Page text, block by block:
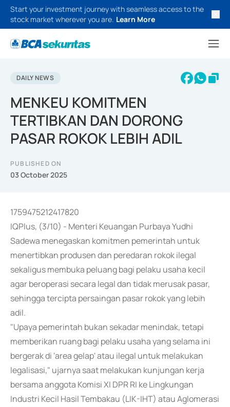
Start your investment journey with seamless access to the
stock market wherever you are. Learn More
DAILY NEWS
MENKEU KOMITMEN
TERTIBKAN DAN DORONG
PASAR ROKOK LEBIH ADIL
PUBLISHED ON
03 October 2025
1759475212417820
IQPlus, (3/10) - Menteri Keuangan Purbaya Yudhi
Sadewa menegaskan komitmen pemerintah untuk
menertibkan produsen dan peredaran rokok ilegal
sekaligus membuka peluang bagi pelaku usaha kecil
agar beroperasi secara legal dan tidak merusak pasar,
sehingga tercipta persaingan pasar rokok yang lebih
adil.
"Upaya pemerintah bukan sekadar menindak, tetapi
memberikan ruang bagi pelaku usaha yang selama ini
bergerak di 'area gelap' atau ilegal untuk melakukan
legalisasi," ujarnya saat melakukan kunjungan kerja
bersama anggota Komisi XI DPR RI ke Lingkungan
Industri Kecil Hasil Tembakau (LIK-IHT) atau Aglomerasi